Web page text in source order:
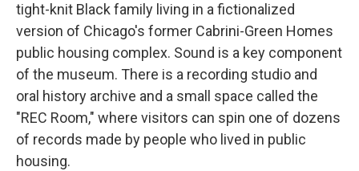
tight-knit Black family living in a fictionalized
version of Chicago's former Cabrini-Green Homes
public housing complex. Sound is a key component
of the museum. There is a recording studio and
oral history archive and a small space called the
"REC Room," where visitors can spin one of dozens
of records made by people who lived in public
housing.